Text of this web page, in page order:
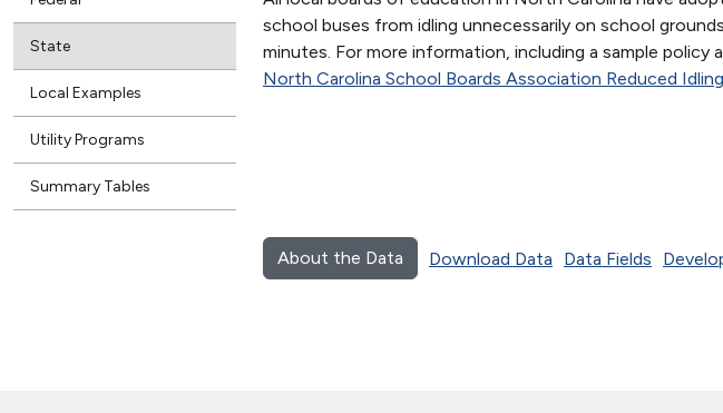
State
Local Examples
Utility Programs
Summary Tables
school buses from idling unnecessarily on school
minutes. For more information, including a sample policy
North Carolina School Boards Association Reduced
About the Data Download Data Data Fields